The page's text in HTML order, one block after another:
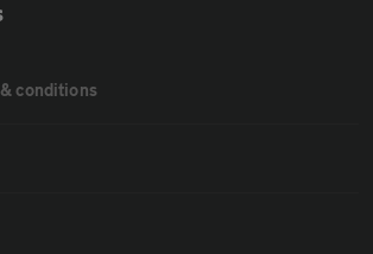
conditions